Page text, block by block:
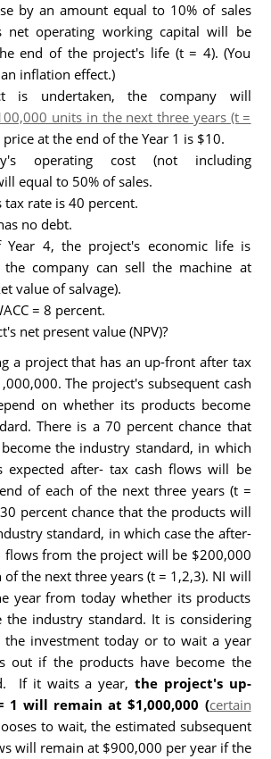
by an amount equal to 10% of sales
net operating working capital will be
end of the project's life (t = 4). (You
inflation effect.)
is undertaken, the company will
units in the next three years (t =
at the end of the Year 1 is $10.
operating cost (not including
equal to 50% of sales.
tax rate is 40 percent.
no debt.
4, the project's economic life is
the company can sell the machine at
value of salvage).
= 8 percent.
net present value (NPV)?
a project that has an up-front after tax
The project's subsequent cash
on whether its products become
There is a 70 percent chance that
the industry standard, in which
expected after- tax cash flows will be
of each of the next three years (t =
percent chance that the products will
standard, in which case the after-
flows from the project will be $200,000
of the next three years (t = 1,2,3). NI will
year from today whether its products
the industry standard. It is considering
investment today or to wait a year
out if the products have become the
If it waits a year, the project's up-
will remain at $1,000,000 (certain
to wait, the estimated subsequent
will remain at $900,000 per year if the